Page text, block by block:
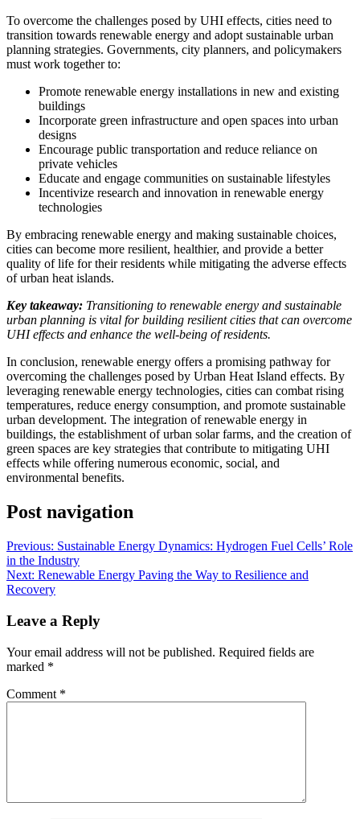
To overcome the challenges posed by UHI effects, cities need to
transition towards renewable energy and adopt sustainable urban
planning strategies. Governments, city planners, and policymakers
must work together to:
Promote renewable energy installations in new and existing
buildings
Incorporate green infrastructure and open spaces into urban
designs
Encourage public transportation and reduce reliance on
private vehicles
Educate and engage communities on sustainable lifestyles
Incentivize research and innovation in renewable energy
technologies
By embracing renewable energy and making sustainable choices,
cities can become more resilient, healthier, and provide a better
quality of life for their residents while mitigating the adverse effects
of urban heat islands.
Key takeaway: Transitioning to renewable energy and sustainable
urban planning is vital for building resilient cities that can overcome
UHI effects and enhance the well-being of residents.
In conclusion, renewable energy offers a promising pathway for
overcoming the challenges posed by Urban Heat Island effects. By
leveraging renewable energy technologies, cities can combat rising
temperatures, reduce energy consumption, and promote sustainable
urban development. The integration of renewable energy in
buildings, the establishment of urban solar farms, and the creation of
green spaces are key strategies that contribute to mitigating UHI
effects while offering numerous economic, social, and
environmental benefits.
Post navigation
Previous: Sustainable Energy Dynamics: Hydrogen Fuel Cells’ Role
in the Industry
Next: Renewable Energy Paving the Way to Resilience and
Recovery
Leave a Reply
Your email address will not be published. Required fields are
marked *
Comment *